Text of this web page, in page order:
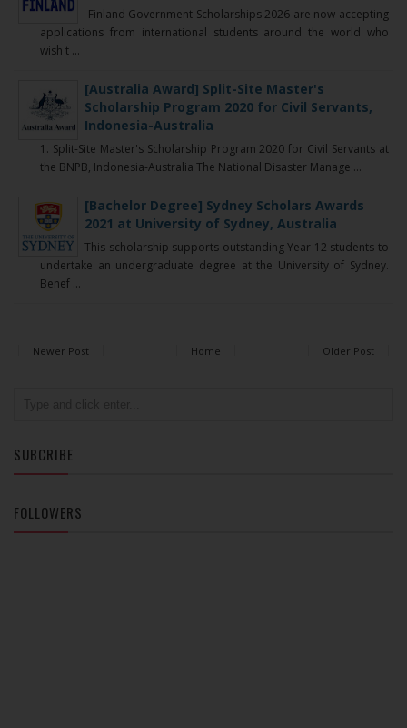
Finland Government Scholarships 2026 are now accepting
applications from international students around the world who
wish t ...
[Australia Award] Split-Site Master's
Scholarship Program 2020 for Civil Servants,
Indonesia-Australia
1. Split-Site Master's Scholarship Program 2020 for Civil Servants at
the BNPB, Indonesia-Australia The National Disaster Manage ...
[Bachelor Degree] Sydney Scholars Awards
2021 at University of Sydney, Australia
This scholarship supports outstanding Year 12 students to
undertake an undergraduate degree at the University of Sydney.
Benef ...
Newer Post Older Post
Home
SUBCRIBE
FOLLOWERS